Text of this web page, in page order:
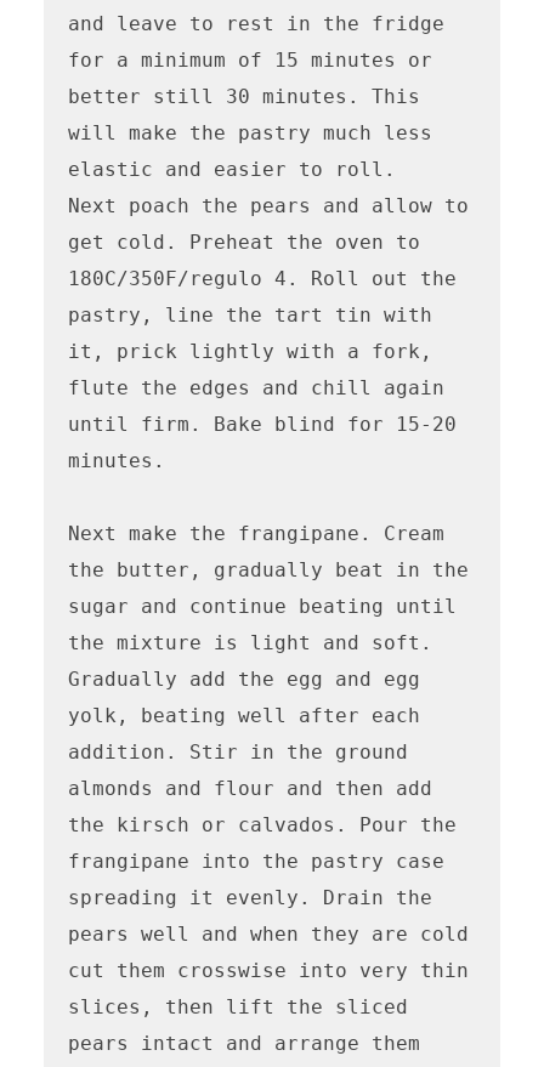
and leave to rest in the fridge
for a minimum of 15 minutes or
better still 30 minutes. This
will make the pastry much less
elastic and easier to roll.
Next poach the pears and allow to
get cold. Preheat the oven to
180C/350F/regulo 4. Roll out the
pastry, line the tart tin with
it, prick lightly with a fork,
flute the edges and chill again
until firm. Bake blind for 15-20
minutes.
Next make the frangipane. Cream
the butter, gradually beat in the
sugar and continue beating until
the mixture is light and soft.
Gradually add the egg and egg
yolk, beating well after each
addition. Stir in the ground
almonds and flour and then add
the kirsch or calvados. Pour the
frangipane into the pastry case
spreading it evenly. Drain the
pears well and when they are cold
cut them crosswise into very thin
slices, then lift the sliced
pears intact and arrange them